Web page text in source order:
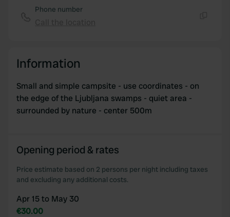
Phone number
Information
Small and simple campsite - use coordinates - on
the edge of the Ljubljana swamps - quiet area -
surrounded by nature - center 500m
Opening period & rates
Price estimate based on 2 persons per night including taxes
and excluding any additional costs.
Apr 15 to May 30
€30.00